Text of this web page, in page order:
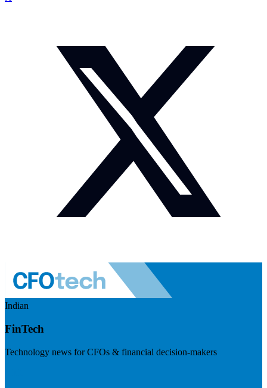
Indian
FinTech
Technology news for CFOs & financial decision-makers